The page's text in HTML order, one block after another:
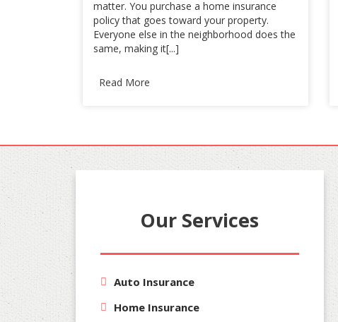
matter. You purchase a home insurance
policy that goes toward your property.
Everyone else in the neighborhood does the
same, making it[...]
Read More
Our Services
Auto Insurance
Home Insurance